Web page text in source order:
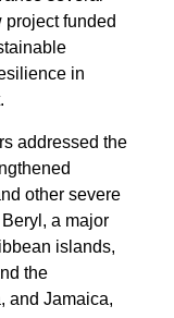
funded
in
addressed the
other severe
a major
islands,
the
and Jamaica,